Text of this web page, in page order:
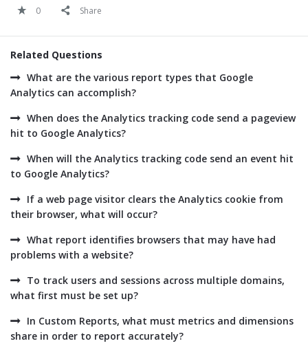
0
Share
Related Questions
What are the various report types that Google
Analytics can accomplish?
When does the Analytics tracking code send a pageview
hit to Google Analytics?
When will the Analytics tracking code send an event hit
to Google Analytics?
If a web page visitor clears the Analytics cookie from
their browser, what will occur?
What report identifies browsers that may have had
problems with a website?
To track users and sessions across multiple domains,
what first must be set up?
In Custom Reports, what must metrics and dimensions
share in order to report accurately?